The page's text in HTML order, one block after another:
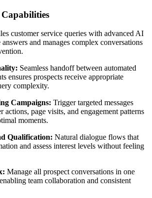
customer service queries with advanced AI
and manages complex conversations
Seamless handoff between automated
ensures prospects receive appropriate
complexity.
Campaigns: Trigger targeted messages
actions, page visits, and engagement patterns
moments.
Qualification: Natural dialogue flows that
and assess interest levels without feeling
Manage all prospect conversations in one
team collaboration and consistent